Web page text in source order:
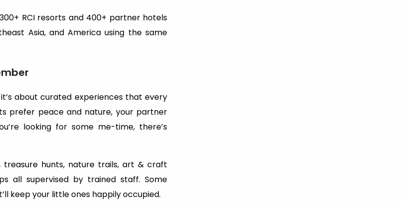
RCI resorts and 400+ partner hotels
Asia, and America using the same
about curated experiences that every
prefer peace and nature, your partner
looking for some me-time, there’s
treasure hunts, nature trails, art & craft
all supervised by trained staff. Some
keep your little ones happily occupied.